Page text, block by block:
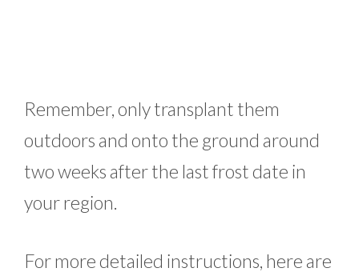
Remember, only transplant them
outdoors and onto the ground around
two weeks after the last frost date in
your region.
For more detailed instructions, here are